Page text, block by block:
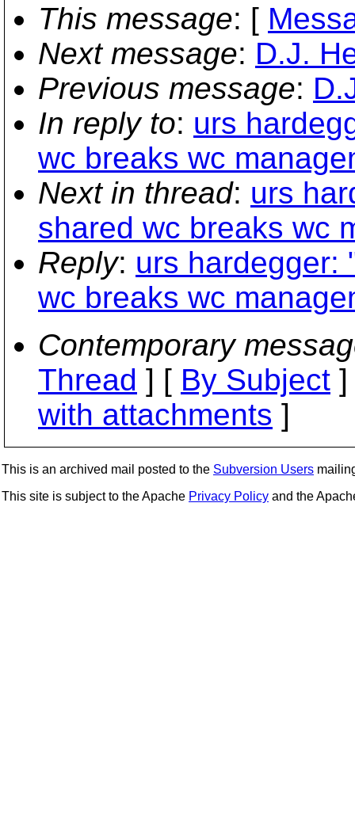
This message: [
Next message: D.J.
Previous message:
In reply to: urs
wc breaks wc
Next in thread: urs
shared wc breaks wc
Reply: urs hardegger:
wc breaks wc
Contemporary
Thread ] [ By Subject
with attachments ]
This is an archived mail posted to the Subversion Users
This site is subject to the Apache Privacy Policy and the